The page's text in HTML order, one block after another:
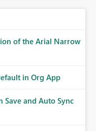
of the Arial Narrow
in Org App
Save and Auto Sync